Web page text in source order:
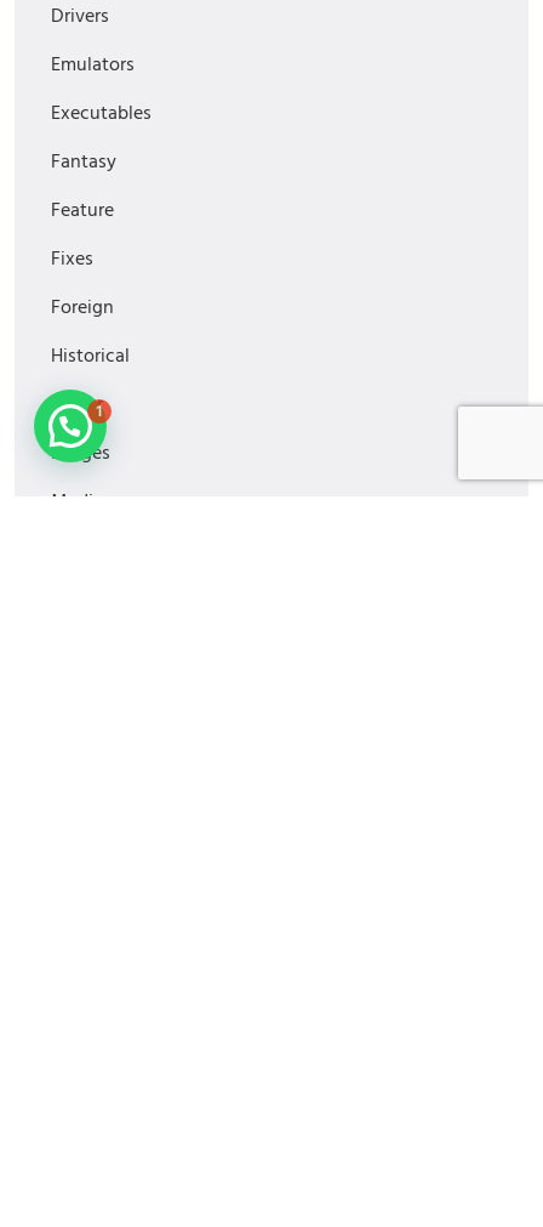
Drivers
Emulators
Executables
Fantasy
Feature
Fixes
Foreign
Historical
Horror
Images
Media
1